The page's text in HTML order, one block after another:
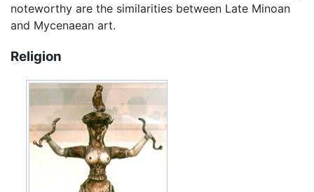
noteworthy are the similarities between Late Minoan
and Mycenaean art.
Religion